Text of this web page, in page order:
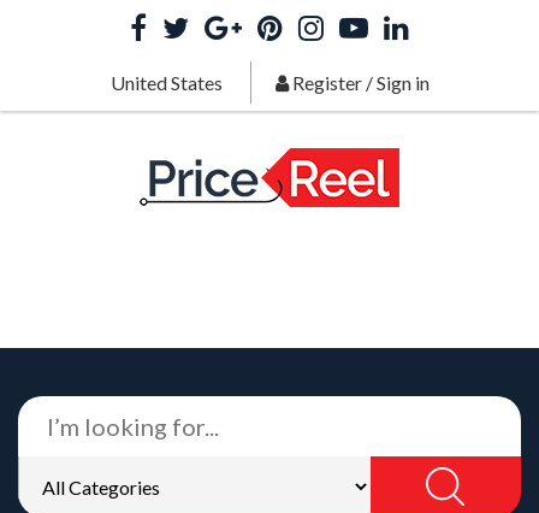
United States Register/Sign in